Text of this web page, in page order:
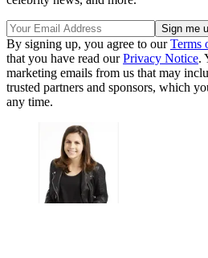
By signing up, you agree to ourTerms
that you have read ourPrivacy Notice.
marketing emails from us that may
trusted partners and sponsors, which
any time.